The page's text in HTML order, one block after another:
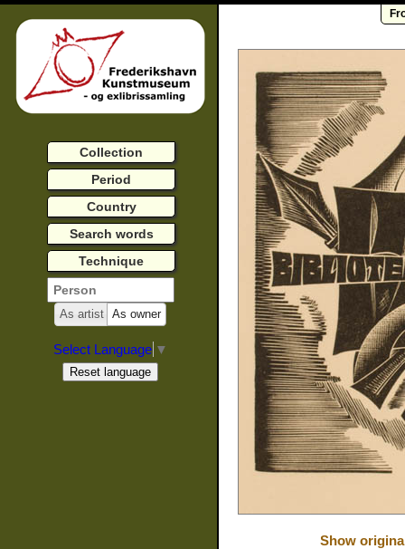
Show
Collection
Period
Country
Search words
Technique
As artist As owner
Select Language ▼